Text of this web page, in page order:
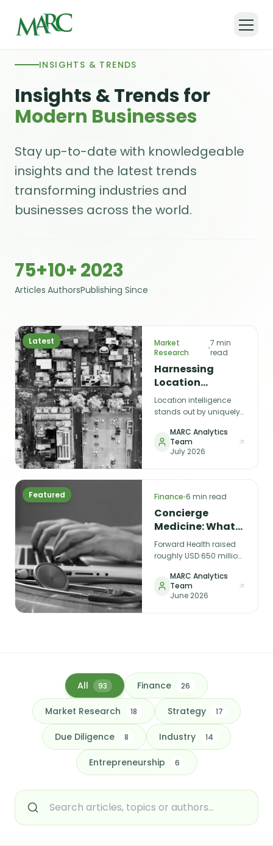
INSIGHTS & TRENDS
Insights & Trends for
Modern Businesses
Stay up-to-date with knowledgeable
insights and the latest trends
transforming industries and
businesses across the world.
75+
Articles
10+
Authors
2023
Publishing Since
Latest
Market
Research
7 min
read
Harnessing
Location
Intelligence for
Smarter Business
Location intelligence
stands out by uniquely
and physical worlds,
enabling smarter,
spatially informed
decisions — from
choosing the next store
location to predicting
MARC Analytics
Team
July 2026
Featured Finance 6 min read
Concierge
Medicine: What
Quality of
Earnings Reveals
Forward Health raised
roughly USD 650 million,
valuation, and shut
down almost overnight.
healthcare, funding and
the whole game for any
investor or acquirer in
MARC Analytics
Team
June 2026
All 93 Finance 26
Market Research 18 Strategy 17
Due Diligence 8 Industry 14
Entrepreneurship 6